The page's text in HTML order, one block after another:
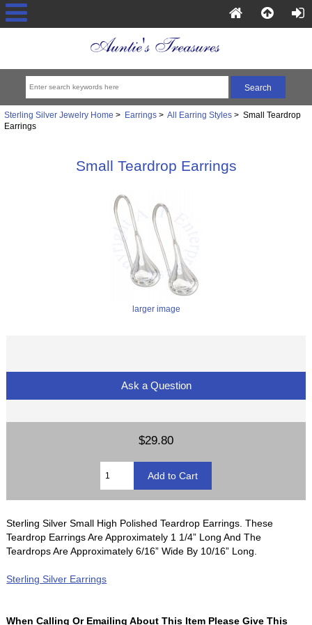
Sterling Silver Jewelry Home > Earrings> All Earring Styles> Small Teardrop
Earrings
Small Teardrop Earrings
larger image
Ask a Question
$29.80
Sterling Silver Small High Polished Teardrop Earrings. These
Teardrop Earrings Are Approximately 1 1/4” Long And The
Teardrops Are Approximately 6/16” Wide By 10/16” Long.
Sterling Silver Earrings
When Calling Or Emailing About This Item Please Give This